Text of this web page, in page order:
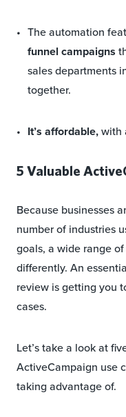
The automation
funnel campaigns
sales departments
together.
It’s affordable,with
5 Valuable
Because businesses
number of industries
goals, a wide range
differently. An
review is getting you
cases.
Let’s take a look at
ActiveCampaign use
taking advantage of.